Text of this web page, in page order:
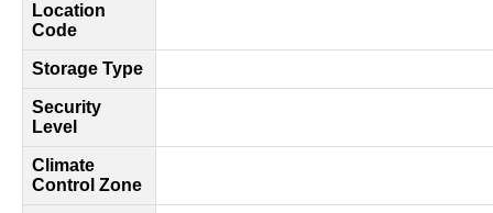
Location
Code
Storage Type
Security
Level
Climate
Control Zone